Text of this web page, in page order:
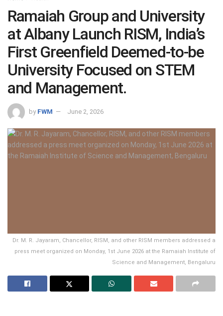
Ramaiah Group and University
at Albany Launch RISM, India’s
First Greenfield Deemed-to-be
University Focused on STEM
and Management.
by FWM June 2, 2026
Dr. M. R. Jayaram, Chancellor, RISM, and other RISM members addressed a
press meet organized on Monday, 1st June 2026 at the Ramaiah Institute of
Science and Management, Bengaluru